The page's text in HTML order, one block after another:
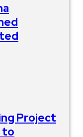
Project
to